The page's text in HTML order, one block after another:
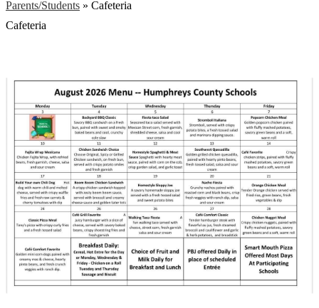
Parents/Students » Cafeteria
Cafeteria